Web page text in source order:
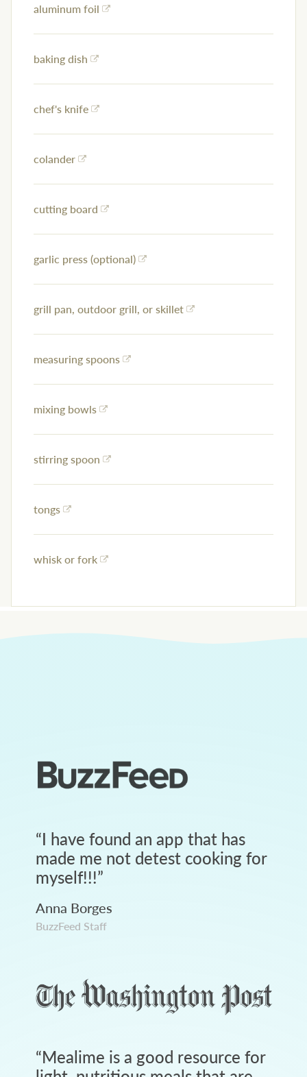
aluminum foil
baking dish
chef's knife
colander
cutting board
garlic press (optional)
grill pan, outdoor grill, or skillet
measuring spoons
mixing bowls
stirring spoon
tongs
whisk or fork
“I have found an app that has
made me not detest cooking for
myself!!!”
Anna Borges
BuzzFeed Staff
“Mealime is a good resource for